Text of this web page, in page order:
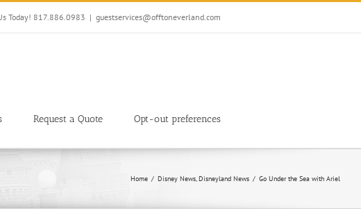
Today! 817.886.0983 | guestservices@offtoneverland.com
Request a Quote Opt-out preferences
Home Disney News Disneyland News Go Under the Sea with Ariel